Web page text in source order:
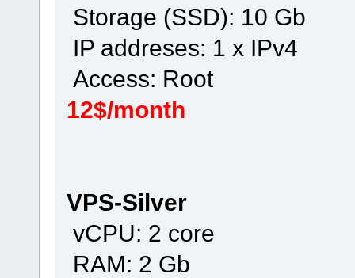
Storage (SSD): 10 Gb
IP addreses: 1 x IPv4
Access: Root
12$/month
VPS-Silver
vCPU: 2 core
RAM: 2 Gb